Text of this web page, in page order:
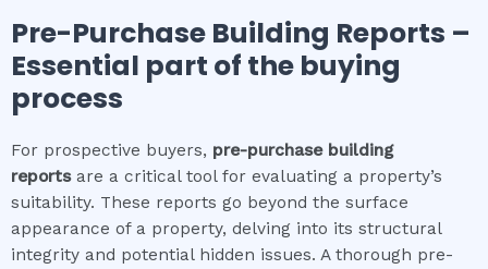
Pre-Purchase Building Reports –
Essential part of the buying
process
For prospective buyers, pre-purchase building
reportsare a critical tool for evaluating a property’s
suitability. These reports go beyond the surface
appearance of a property, delving into its structural
integrity and potential hidden issues. A thorough pre-